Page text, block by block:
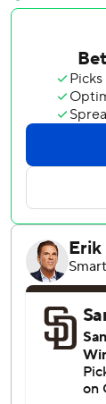
inning.
hobbling off
The Dodgers
pandemic-
cutouts
a clincher at
“I couldn't be
Roberts said.
overcame
A sellout
Manny
Both teams
“Doing it in
winning a